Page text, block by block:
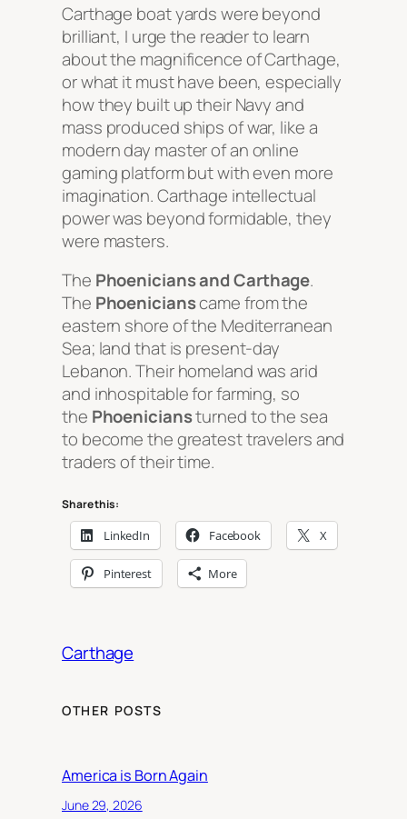
Carthage boat yards were beyond
brilliant, I urge the reader to learn
about the magnificence of Carthage,
or what it must have been, especially
how they built up their Navy and
mass produced ships of war, like a
modern day master of an online
gaming platform but with even more
imagination. Carthage intellectual
power was beyond formidable, they
were masters.
The Phoenicians and Carthage.
The Phoenicianscame from the
eastern shore of the Mediterranean
Sea; land that is present-day
Lebanon. Their homeland was arid
and inhospitable for farming, so
the Phoeniciansturned to the sea
to become the greatest travelers and
traders of their time.
Share this:
LinkedIn Facebook X
Pinterest More
Carthage
OTHER POSTS
America is Born Again
June 29, 2026